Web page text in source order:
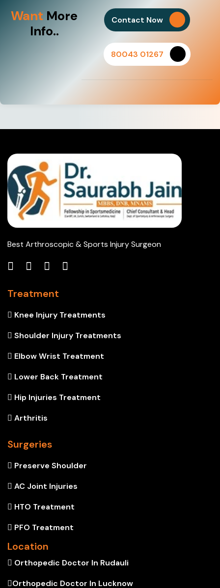
Want More
Info..
Contact Now
80043 01267
Best Arthroscopic & Sports Injury Surgeon
Treatment
Knee Injury Treatments
Shoulder Injury Treatments
Elbow Wrist Treatment
Lower Back Treatment
Hip Injuries Treatment
Arthritis
Surgeries
Preserve Shoulder
AC Joint Injuries
HTO Treatment
PFO Treatment
Location
Orthopedic Doctor In Rudauli
Orthopedic Doctor In Lucknow